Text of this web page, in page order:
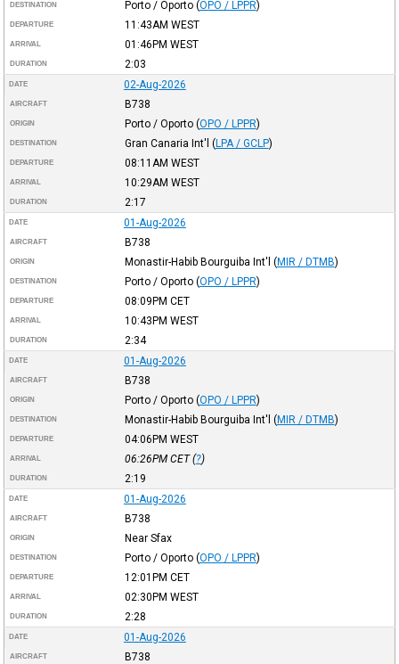
DESTINATION Porto / Oporto (OPO / LPPR)
DEPARTURE 11:43AM WEST
ARRIVAL 01:46PM WEST
DURATION 2:03
DATE 02-Aug-2026
AIRCRAFT B738
ORIGIN Porto / Oporto (OPO / LPPR)
DESTINATION Gran Canaria Int'l (LPA / GCLP)
DEPARTURE 08:11AM WEST
ARRIVAL 10:29AM WEST
DURATION 2:17
DATE 01-Aug-2026
AIRCRAFT B738
ORIGIN Monastir-Habib Bourguiba Int'l (MIR / DTMB)
DESTINATION Porto / Oporto (OPO / LPPR)
DEPARTURE 08:09PM CET
ARRIVAL 10:43PM WEST
DURATION 2:34
DATE 01-Aug-2026
AIRCRAFT B738
ORIGIN Porto / Oporto (OPO / LPPR)
DESTINATION Monastir-Habib Bourguiba Int'l (MIR / DTMB)
DEPARTURE 04:06PM WEST
ARRIVAL 06:26PM CET(?)
DURATION 2:19
DATE 01-Aug-2026
AIRCRAFT B738
ORIGIN Near Sfax
DESTINATION Porto / Oporto (OPO / LPPR)
DEPARTURE 12:01PM CET
ARRIVAL 02:30PM WEST
DURATION 2:28
DATE 01-Aug-2026
AIRCRAFT B738